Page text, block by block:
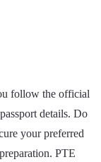
follow the official
details. Do
your preferred
PTE